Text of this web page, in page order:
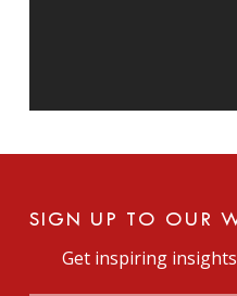
SIGN UP TO OUR
Get inspiring